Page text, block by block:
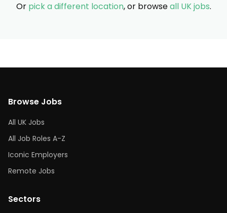
Or pick a different location, or browseall UK jobs.
Browse Jobs
All UK Jobs
All Job Roles A-Z
Iconic Employers
Remote Jobs
Sectors